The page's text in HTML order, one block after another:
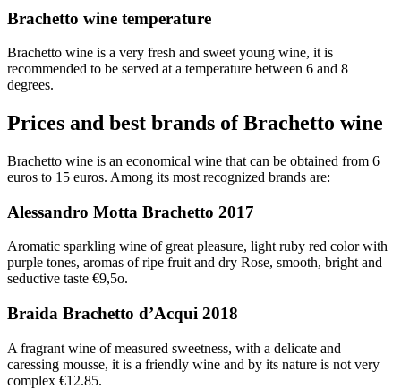
Brachetto wine temperature
Brachetto wine is a very fresh and sweet young wine, it is
recommended to be served at a temperature between 6 and 8
degrees.
Prices and best brands of Brachetto wine
Brachetto wine is an economical wine that can be obtained from 6
euros to 15 euros. Among its most recognized brands are:
Alessandro Motta Brachetto 2017
Aromatic sparkling wine of great pleasure, light ruby red color with
purple tones, aromas of ripe fruit and dry Rose, smooth, bright and
seductive taste €9,5o.
Braida Brachetto d’Acqui 2018
A fragrant wine of measured sweetness, with a delicate and
caressing mousse, it is a friendly wine and by its nature is not very
complex €12.85.